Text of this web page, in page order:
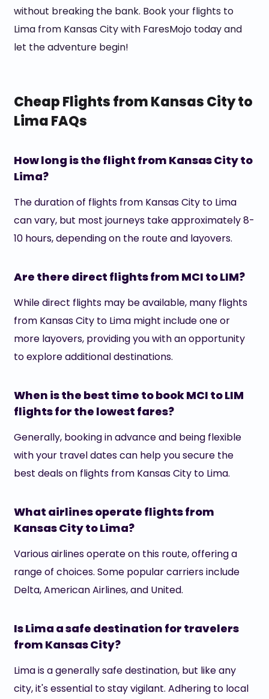
without breaking the bank. Book your flights to
Lima from Kansas City with FaresMojo today and
let the adventure begin!
Cheap Flights from Kansas City to
Lima FAQs
How long is the flight from Kansas City to
Lima?
The duration of flights from Kansas City to Lima
can vary, but most journeys take approximately 8-
10 hours, depending on the route and layovers.
Are there direct flights from MCI to LIM?
While direct flights may be available, many flights
from Kansas City to Lima might include one or
more layovers, providing you with an opportunity
to explore additional destinations.
When is the best time to book MCI to LIM
flights for the lowest fares?
Generally, booking in advance and being flexible
with your travel dates can help you secure the
best deals on flights from Kansas City to Lima.
What airlines operate flights from
Kansas City to Lima?
Various airlines operate on this route, offering a
range of choices. Some popular carriers include
Delta, American Airlines, and United.
Is Lima a safe destination for travelers
from Kansas City?
Lima is a generally safe destination, but like any
city, it's essential to stay vigilant. Adhering to local